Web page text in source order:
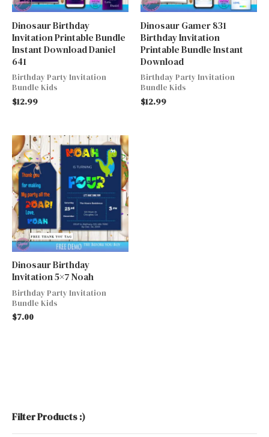
Dinosaur Birthday
Invitation Printable Bundle
Instant Download Daniel
641
Birthday Party Invitation
Bundle Kids
$12.99
Dinosaur Gamer 831
Birthday Invitation
Printable Bundle Instant
Download
Birthday Party Invitation
Bundle Kids
$12.99
Dinosaur Birthday
Invitation 5×7 Noah
Birthday Party Invitation
Bundle Kids
$7.00
Filter Products :)